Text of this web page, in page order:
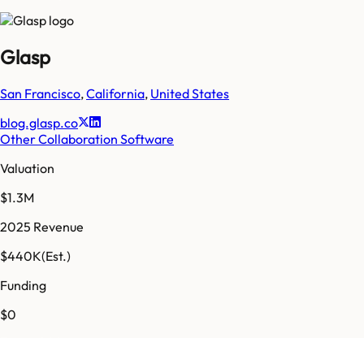
Glasp
San Francisco,California, United States
blog.glasp.co
Other Collaboration Software
Valuation
$1.3M
2025 Revenue
$440K(Est.)
Funding
$0